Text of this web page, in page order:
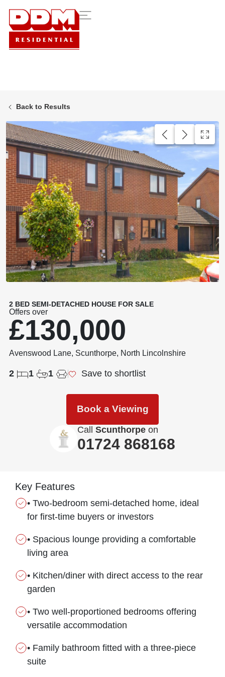
Back to Results
AVAILABLE
2 BED SEMI-DETACHED HOUSE FOR SALE
Offers over
£130,000
Avenswood Lane, Scunthorpe, North Lincolnshire
2 1 1 Save to shortlist
Book a Viewing
Call Scunthorpe on
01724 868168
Key Features
• Two-bedroom semi-detached home, ideal
for first-time buyers or investors
• Spacious lounge providing a comfortable
living area
• Kitchen/diner with direct access to the rear
garden
• Two well-proportioned bedrooms offering
versatile accommodation
• Family bathroom fitted with a three-piece
suite